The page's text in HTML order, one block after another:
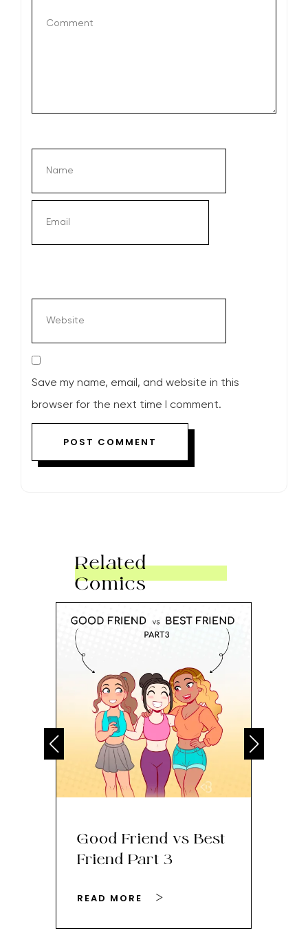
Save my name, email, and website in this
browser for the next time I comment.
Related
Comics
Good Friend vs Best
Friend Part 3
READ MORE